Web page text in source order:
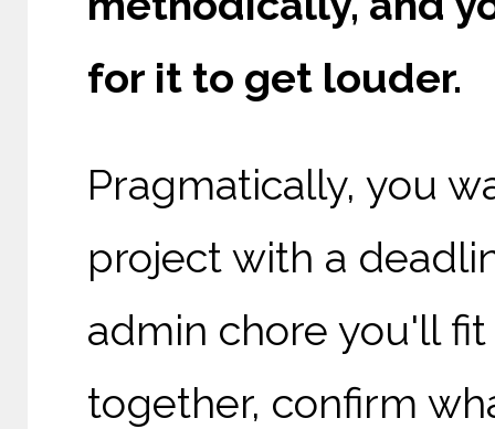
for it to get louder.
Pragmatically, you
project with a
admin chore you'll
together, confirm